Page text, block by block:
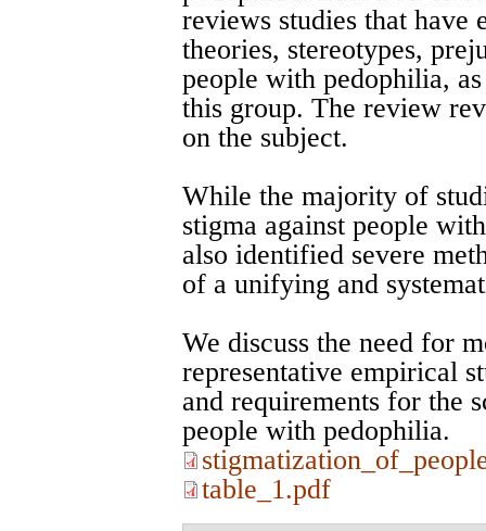
reviews studies that
theories, stereotypes,
people with pedophilia,
this group. The review
on the subject.
While the majority of
stigma against people
also identified severe
of a unifying and
We discuss the need for
representative empirical
and requirements for the
people with pedophilia.
table_1.pdf